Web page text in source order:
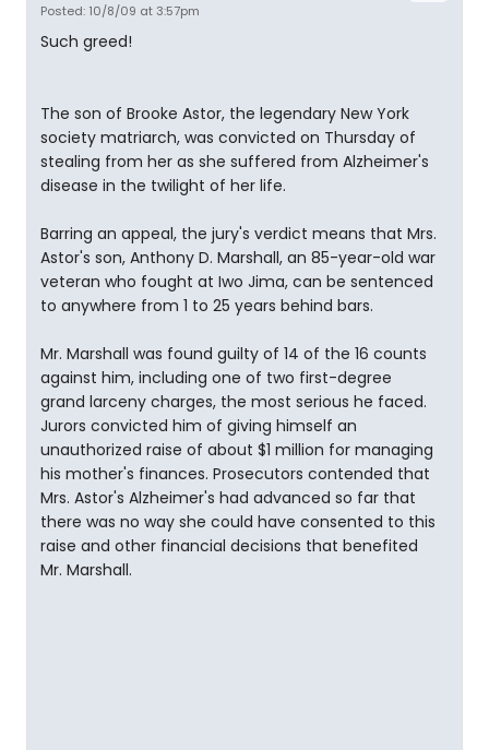
Posted: 10/8/09 at 3:57pm
Such greed!
The son of Brooke Astor, the legendary New York
society matriarch, was convicted on Thursday of
stealing from her as she suffered from Alzheimer's
disease in the twilight of her life.
Barring an appeal, the jury's verdict means that Mrs.
Astor's son, Anthony D. Marshall, an 85-year-old war
veteran who fought at Iwo Jima, can be sentenced
to anywhere from 1 to 25 years behind bars.
Mr. Marshall was found guilty of 14 of the 16 counts
against him, including one of two first-degree
grand larceny charges, the most serious he faced.
Jurors convicted him of giving himself an
unauthorized raise of about $1 million for managing
his mother's finances. Prosecutors contended that
Mrs. Astor's Alzheimer's had advanced so far that
there was no way she could have consented to this
raise and other financial decisions that benefited
Mr. Marshall.